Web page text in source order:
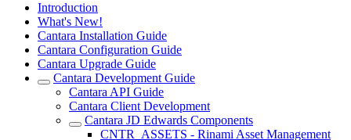
Introduction
What's New!
Cantara Installation Guide
Cantara Configuration Guide
Cantara Upgrade Guide
Cantara Development Guide
Cantara API Guide
Cantara Client Development
Cantara JD Edwards Components
CNTR_ASSETS - Rinami Asset Management